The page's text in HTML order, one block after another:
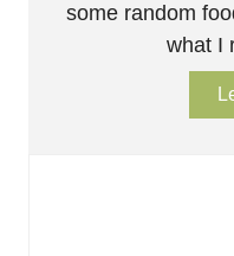
some random
what I